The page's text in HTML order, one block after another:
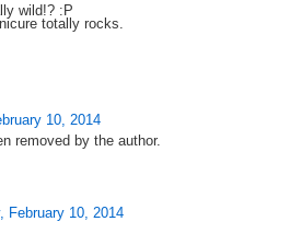
wild!? :P
totally rocks.
10, 2014
removed by the author.
February 10, 2014